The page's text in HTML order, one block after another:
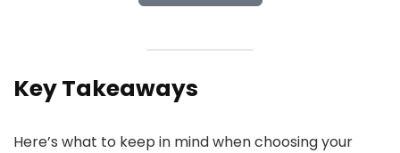
Key Takeaways
Here’s what to keep in mind when choosing your